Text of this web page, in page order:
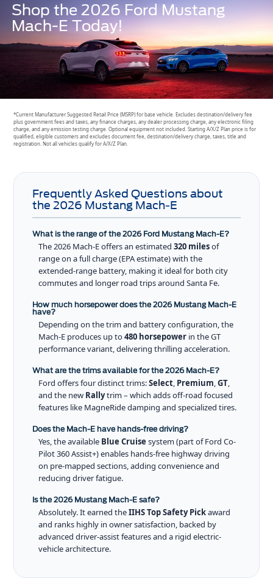
Shop the 2026 Ford Mustang
Mach-E Today!
*Current Manufacturer Suggested Retail Price (MSRP) for base vehicle. Excludes destination/delivery fee
plus government fees and taxes, any finance charges, any dealer processing charge, any electronic filing
charge, and any emission testing charge. Optional equipment not included. Starting A/X/Z Plan price is for
qualified, eligible customers and excludes document fee, destination/delivery charge, taxes, title and
registration. Not all vehicles qualify for A/X/Z Plan.
Frequently Asked Questions about
the 2026 Mustang Mach-E
What is the range of the 2026 Ford Mustang Mach-E?
The 2026 Mach-E offers an estimated320 milesof
range on a full charge (EPA estimate) with the
extended-range battery, making it ideal for both city
commutes and longer road trips around Santa Fe.
How much horsepower does the 2026 Mustang Mach-E
have?
Depending on the trim and battery configuration, the
Mach-E produces up to480 horsepower in the GT
performance variant, delivering thrilling acceleration.
What are the trims available for the 2026 Mach-E?
Ford offers four distinct trims:Select, Premium,GT,
and the new Rallytrim – which adds off-road focused
features like MagneRide damping and specialized tires.
Does the Mach-E have hands-free driving?
Yes, the available Blue Cruise system (part of Ford Co-
Pilot 360 Assist+) enables hands-free highway driving
on pre-mapped sections, adding convenience and
reducing driver fatigue.
Is the 2026 Mustang Mach-E safe?
Absolutely. It earned theIIHS Top Safety Pickaward
and ranks highly in owner satisfaction, backed by
advanced driver-assist features and a rigid electric-
vehicle architecture.